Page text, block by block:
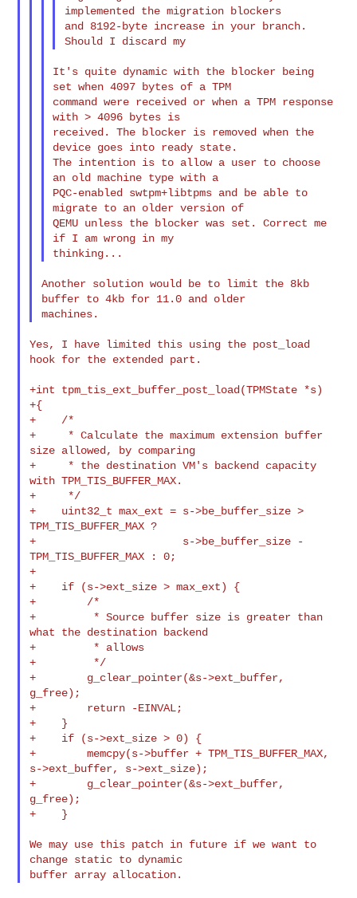
implemented the migration blockers
and 8192-byte increase in your branch.
It's quite dynamic with the blocker being
set when 4097 bytes of a TPM
command were received or when a TPM response
with > 4096 bytes is
received. The blocker is removed when the
device goes into ready state.
The intention is to allow a user to choose
an old machine type with a
PQC-enabled swtpm+libtpms and be able to
migrate to an older version of
QEMU unless the blocker was set. Correct me
if I am wrong in my
Another solution would be to limit the 8kb
buffer to 4kb for 11.0 and older
Yes, I have limited this using the post_load
hook for the extended part.
+int tpm_tis_ext_buffer_post_load(TPMState *s)
+{
+    /*
+     * Calculate the maximum extension buffer
size allowed, by comparing
+     * the destination VM's backend capacity
with TPM_TIS_BUFFER_MAX.
+     */
+    uint32_t max_ext = s->be_buffer_size >
TPM_TIS_BUFFER_MAX ?
+                       s->be_buffer_size -
TPM_TIS_BUFFER_MAX : 0;
+
+    if (s->ext_size > max_ext) {
+        /*
+         * Source buffer size is greater than
what the destination backend
+         * allows
+         */
+        g_clear_pointer(&s->ext_buffer,
g_free);
+        return -EINVAL;
+    }
+    if (s->ext_size > 0) {
+        memcpy(s->buffer + TPM_TIS_BUFFER_MAX,
s->ext_buffer, s->ext_size);
+        g_clear_pointer(&s->ext_buffer,
g_free);
+    }
We may use this patch in future if we want to
change static to dynamic